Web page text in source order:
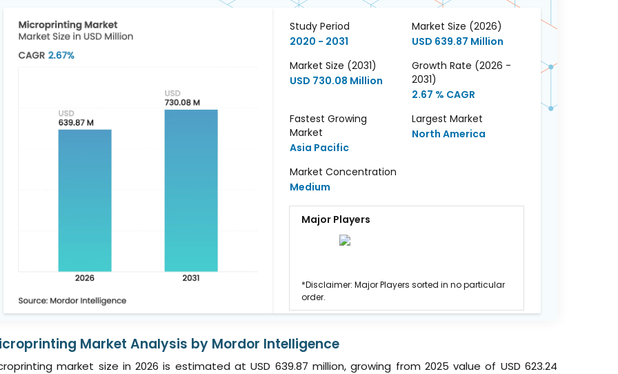
Study Period
2020 - 2031
Market Size (2026)
USD 639.87 Million
Market Size (2031)
USD 730.08 Million
Growth Rate (2026 -
2031)
2.67 % CAGR
Fastest Growing
Market
Asia Pacific
Largest Market
North America
Market Concentration
Medium
Major Players
*Disclaimer: Major Players sorted in no particular
order.
Market Analysis by Mordor Intelligence
market size in 2026 is estimated at USD 639.87 million, growing from 2025 value of USD 623.24